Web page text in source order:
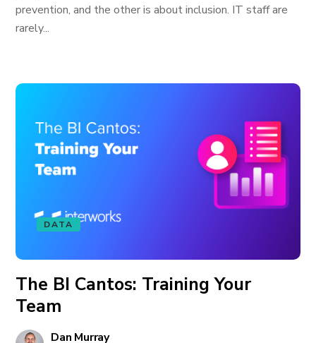
prevention, and the other is about inclusion. IT staff are
rarely...
DATA
The BI Cantos: Training Your
Team
Dan Murray